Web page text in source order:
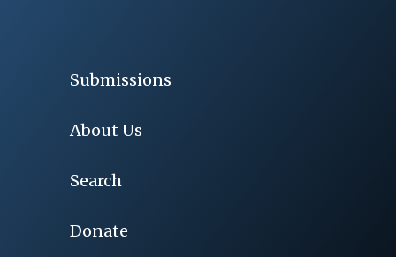
Submissions
About Us
Search
Donate